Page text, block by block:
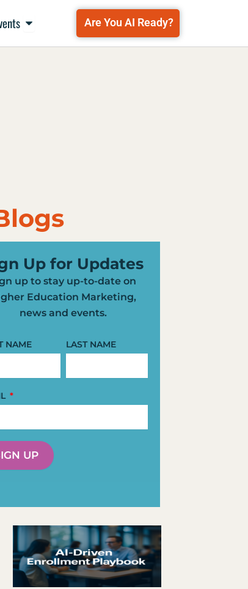
Open Events Are You AI Ready?
Up for Updates
up to stay up-to-date on
Education Marketing,
news and events.
NAME LAST NAME
UP